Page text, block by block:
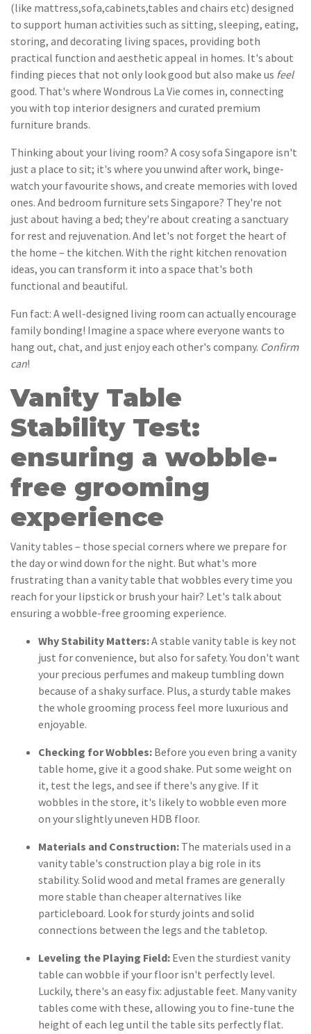
(like mattress,sofa,cabinets,tables and chairs etc) designed
to support human activities such as sitting, sleeping, eating,
storing, and decorating living spaces, providing both
practical function and aesthetic appeal in homes. It's about
finding pieces that not only look good but also make us feel
good. That's where Wondrous La Vie comes in, connecting
you with top interior designers and curated premium
furniture brands.
Thinking about your living room? A cosy sofa Singapore isn't
just a place to sit; it's where you unwind after work, binge-
watch your favourite shows, and create memories with loved
ones. And bedroom furniture sets Singapore? They're not
just about having a bed; they're about creating a sanctuary
for rest and rejuvenation. And let's not forget the heart of
the home – the kitchen. With the right kitchen renovation
ideas, you can transform it into a space that's both
functional and beautiful.
Fun fact: A well-designed living room can actually encourage
family bonding! Imagine a space where everyone wants to
hang out, chat, and just enjoy each other's company. Confirm
can!
Vanity Table
Stability Test:
ensuring a wobble-
free grooming
experience
Vanity tables – those special corners where we prepare for
the day or wind down for the night. But what's more
frustrating than a vanity table that wobbles every time you
reach for your lipstick or brush your hair? Let's talk about
ensuring a wobble-free grooming experience.
Why Stability Matters:A stable vanity table is key not
just for convenience, but also for safety. You don't want
your precious perfumes and makeup tumbling down
because of a shaky surface. Plus, a sturdy table makes
the whole grooming process feel more luxurious and
enjoyable.
Checking for Wobbles: Before you even bring a vanity
table home, give it a good shake. Put some weight on
it, test the legs, and see if there's any give. If it
wobbles in the store, it's likely to wobble even more
on your slightly uneven HDB floor.
Materials and Construction: The materials used in a
vanity table's construction play a big role in its
stability. Solid wood and metal frames are generally
more stable than cheaper alternatives like
particleboard. Look for sturdy joints and solid
connections between the legs and the tabletop.
Leveling the Playing Field: Even the sturdiest vanity
table can wobble if your floor isn't perfectly level.
Luckily, there's an easy fix: adjustable feet. Many vanity
tables come with these, allowing you to fine-tune the
height of each leg until the table sits perfectly flat.